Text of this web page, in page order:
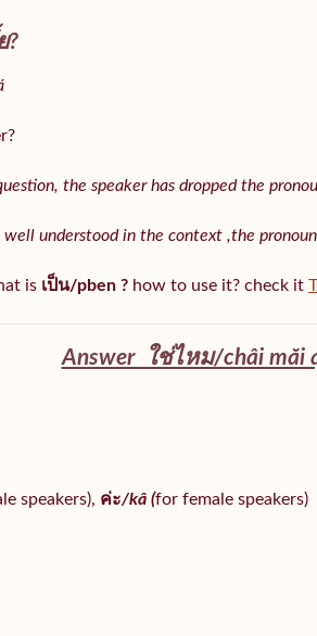
?
the speaker has dropped the
well understood in the context ,the
is เป็น/pben ? how to use it? check it
Answer ใช่ไหม/châi măi
speakers), ค่ะ/kâ (for female speakers)